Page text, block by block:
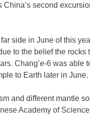
second
far side in June of this
to the belief the rocks
Chang’e-6 was able
to Earth later in June.
and different mantle
Academy of